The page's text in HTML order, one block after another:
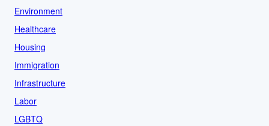
Environment
Healthcare
Housing
Immigration
Infrastructure
Labor
LGBTQ